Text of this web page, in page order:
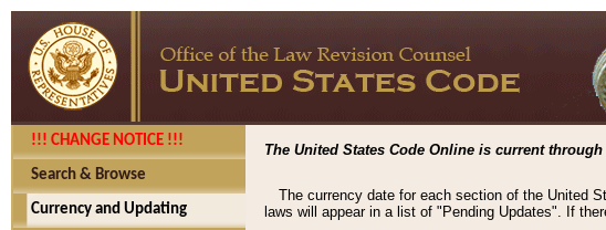
!!! CHANGE NOTICE !!!
Search & Browse
Currency and Updating
The United States Code Online is current through
The currency date for each section of the United
laws will appear in a list of "Pending Updates". If